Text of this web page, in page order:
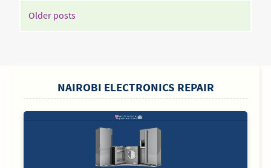
POSTS
NAVIGATION
Older posts
NAIROBI ELECTRONICS REPAIR